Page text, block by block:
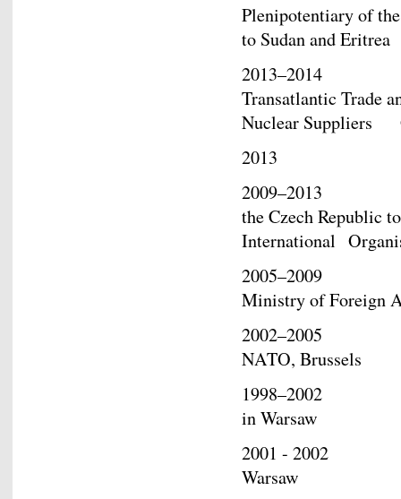
Plenipotentiary of
to Sudan and Eritrea
2013–2014
Transatlantic Trade
Nuclear Suppliers
2013 Deputy
2009–2013
the Czech Republic
International
2005–2009
Ministry of Foreign
2002–2005
NATO, Brussels
1998–2002
in Warsaw
2001 - 2002
Warsaw